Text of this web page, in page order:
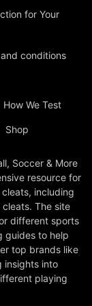
for Your
conditions
How We Test
Shop
Soccer & More
resource for
including
The site
different sports
guides to help
top brands like
insights into
playing